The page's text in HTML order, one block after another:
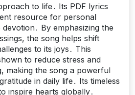
to life․ Its PDF lyrics
resource for personal
By emphasizing the
the song helps shift
to its joys․ This
to reduce stress and
making the song a powerful
in daily life․ Its timeless
inspire hearts globally․